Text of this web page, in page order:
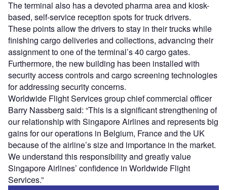
The terminal also has a devoted pharma area and kiosk-
based, self-service reception spots for truck drivers.
These points allow the drivers to stay in their trucks while
finishing cargo deliveries and collections, advancing their
assignment to one of the terminal’s 40 cargo gates.
Furthermore, the new building has been installed with
security access controls and cargo screening technologies
for addressing security concerns.
Worldwide Flight Services group chief commercial officer
Barry Nassberg said: “This is a significant strengthening of
our relationship with Singapore Airlines and represents big
gains for our operations in Belgium, France and the UK
because of the airline’s size and importance in the market.
We understand this responsibility and greatly value
Singapore Airlines’ confidence in Worldwide Flight
Services.”